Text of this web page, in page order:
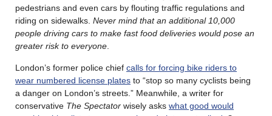
pedestrians and even cars by flouting ­traffic regulations and
riding on sidewalks. Never mind that an additional 10,000
people driving cars to make fast food deliveries would pose an
greater risk to everyone.
London’s former police chief calls for forcing bike riders to
wear numbered license plates to “stop so many cyclists being
a danger on London’s streets.” Meanwhile, a writer for
conservative The Spectator wisely asks what good would